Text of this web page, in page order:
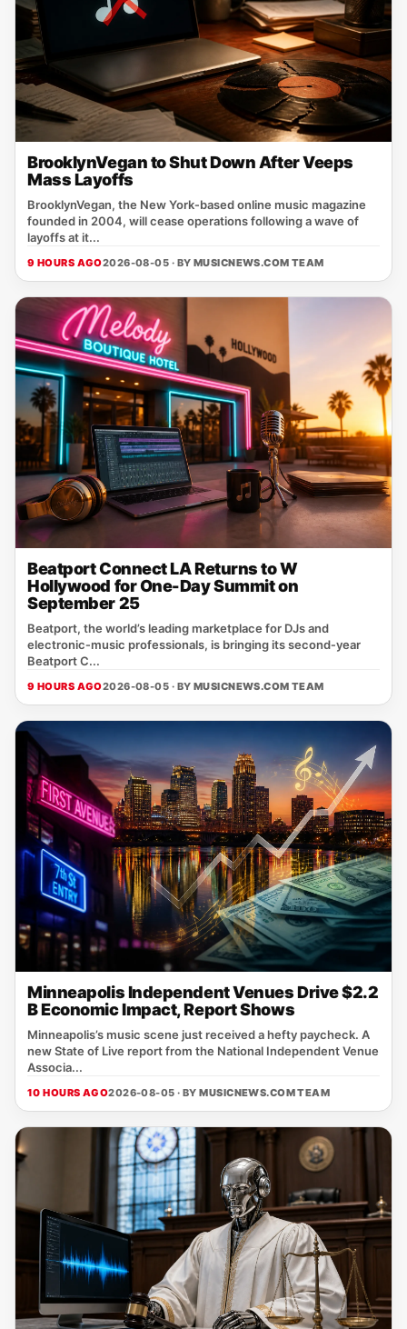
BrooklynVegan to Shut Down After Veeps
Mass Layoffs
BrooklynVegan, the New York‑based online music magazine
founded in 2004, will cease operations following a wave of
layoffs at it...
9 HOURS AGO2026-08-05 · BY MUSICNEWS.COM TEAM
Beatport Connect LA Returns to W
Hollywood for One-Day Summit on
September 25
Beatport, the world’s leading marketplace for DJs and
electronic‑music professionals, is bringing its second‑year
Beatport C...
9 HOURS AGO2026-08-05 · BY MUSICNEWS.COM TEAM
Minneapolis Independent Venues Drive $2.2
B Economic Impact, Report Shows
Minneapolis’s music scene just received a hefty paycheck. A
new State of Live report from the National Independent Venue
Associa...
10 HOURS AGO2026-08-05 · BYMUSICNEWS.COM TEAM